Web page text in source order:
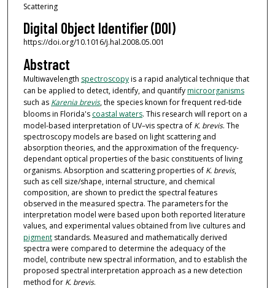
Scattering
Digital Object Identifier (DOI)
https://doi.org/10.1016/j.hal.2008.05.001
Abstract
Multiwavelength spectroscopyis a rapid analytical technique that
can be applied to detect, identify, and quantifymicroorganisms
such as Karenia brevis, the species known for frequent red-tide
blooms in Florida's coastal waters. This research will report on a
model-based interpretation of UV–vis spectra of K. brevis. The
spectroscopy models are based on light scattering and
absorption theories, and the approximation of the frequency-
dependant optical properties of the basic constituents of living
organisms. Absorption and scattering properties of K. brevis,
such as cell size/shape, internal structure, and chemical
composition, are shown to predict the spectral features
observed in the measured spectra. The parameters for the
interpretation model were based upon both reported literature
values, and experimental values obtained from live cultures and
pigmentstandards. Measured and mathematically derived
spectra were compared to determine the adequacy of the
model, contribute new spectral information, and to establish the
proposed spectral interpretation approach as a new detection
method for K. brevis.